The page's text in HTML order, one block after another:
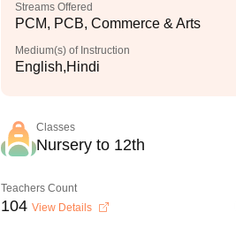
Streams Offered
PCM, PCB, Commerce & Arts
Medium(s) of Instruction
English,Hindi
Classes
Nursery to 12th
Teachers Count
104 View Details